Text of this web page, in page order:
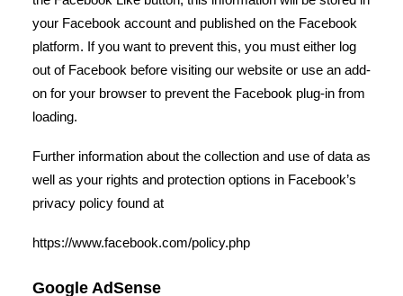
your Facebook account and published on the Facebook
platform. If you want to prevent this, you must either log
out of Facebook before visiting our website or use an add-
on for your browser to prevent the Facebook plug-in from
loading.
Further information about the collection and use of data as
well as your rights and protection options in Facebook’s
privacy policy found at
https://www.facebook.com/policy.php
Google AdSense